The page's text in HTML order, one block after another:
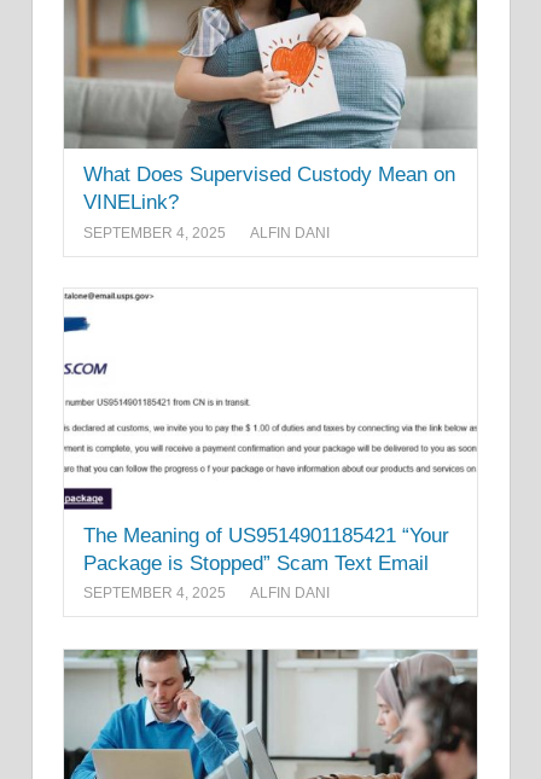
What Does Supervised Custody Mean on
VINELink?
SEPTEMBER 4, 2025 ALFIN DANI
The Meaning of US9514901185421 “Your
Package is Stopped” Scam Text Email
SEPTEMBER 4, 2025 ALFIN DANI